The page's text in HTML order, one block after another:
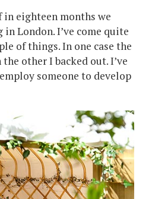
in eighteen months we
in London. I’ve come quite
of things. In one case the
other I backed out. I’ve
someone to develop